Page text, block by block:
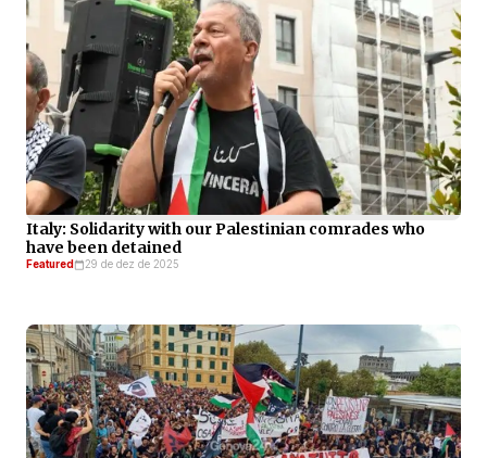
Italy: Solidarity with our Palestinian comrades who
have been detained
Featured 29 de dez de 2025